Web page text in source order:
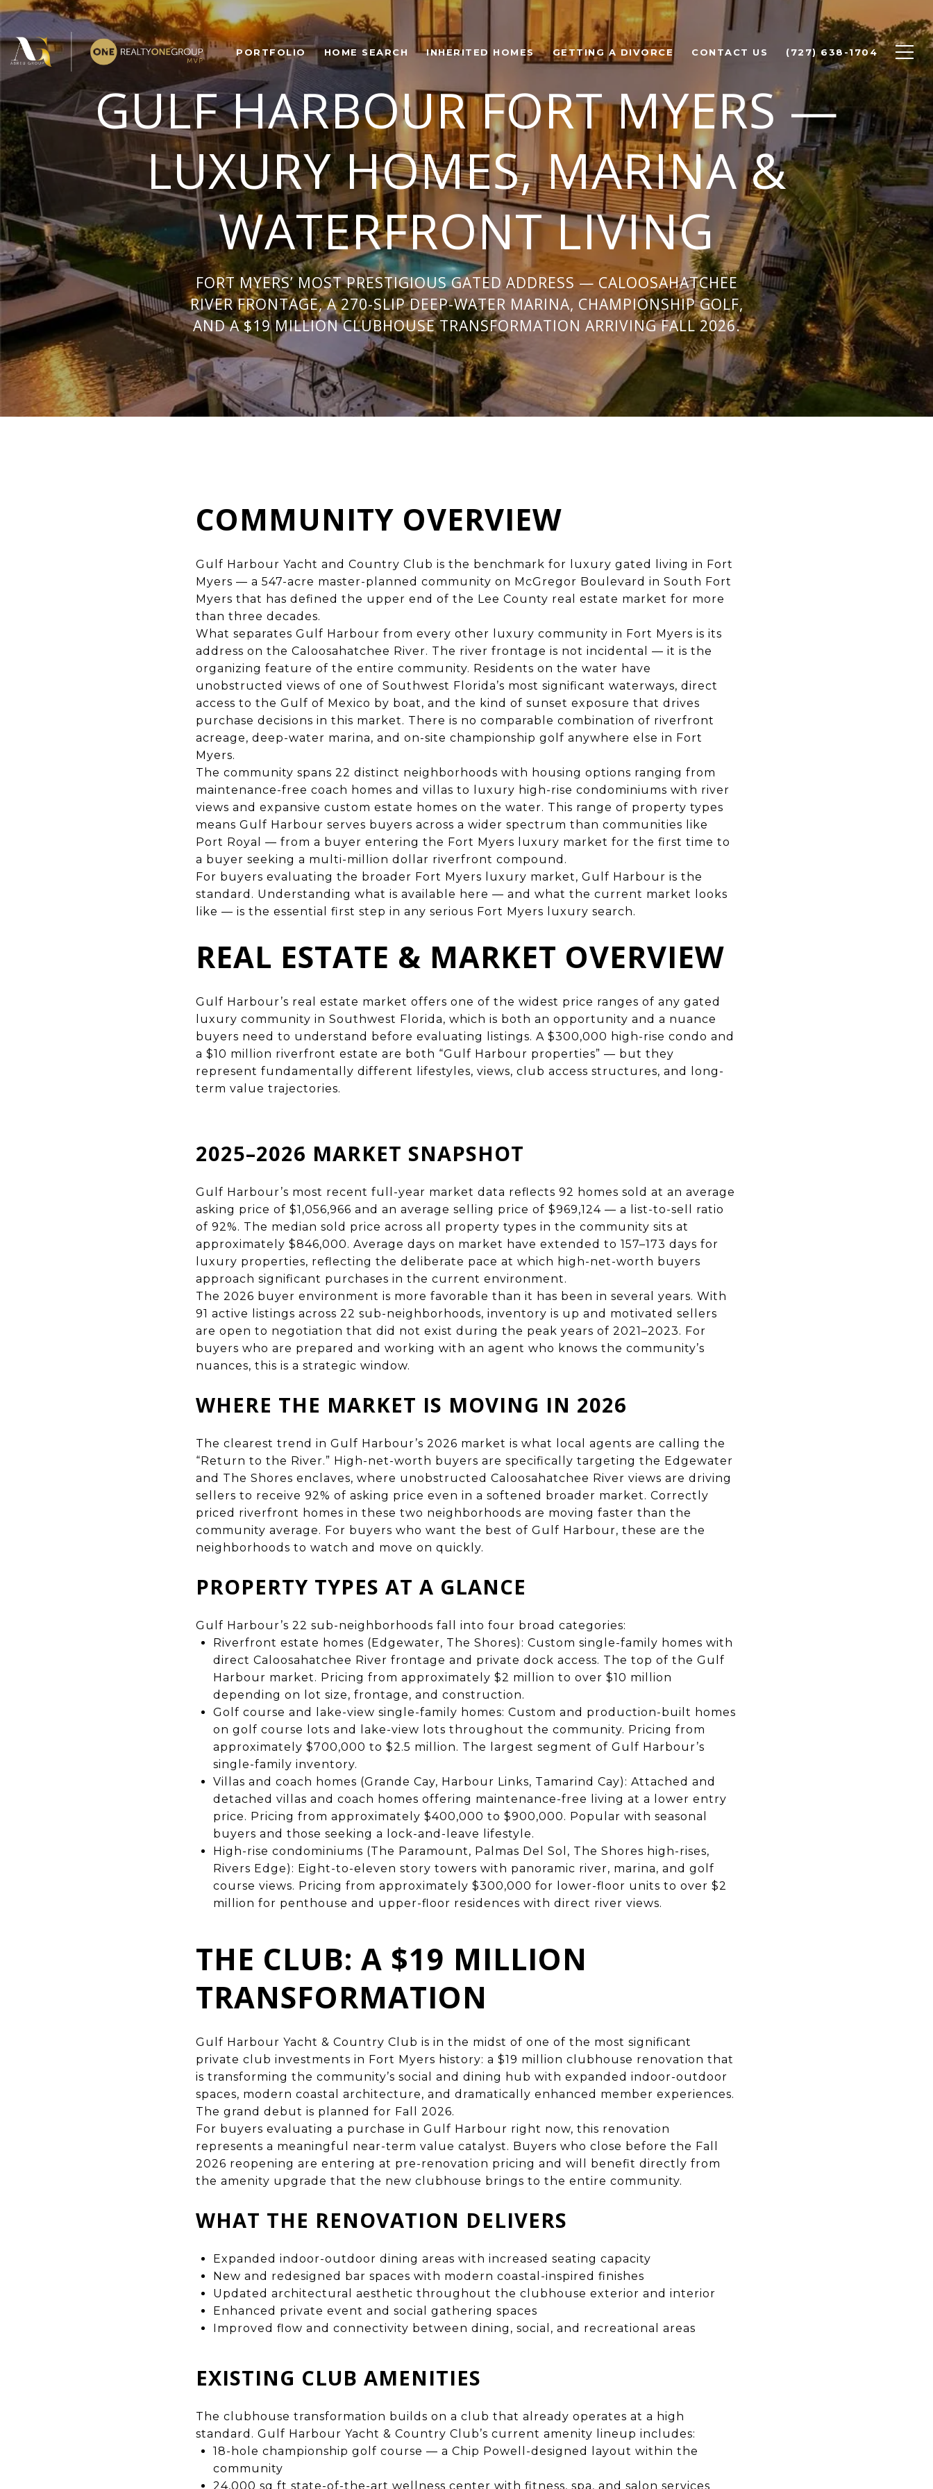
PORTFOLIO HOME SEARCH INHERITED HOMES GETTING A DIVORCE CONTACT US (727) 638-1704
GULF HARBOUR FORT MYERS —
LUXURY HOMES, MARINA &
WATERFRONT LIVING
FORT MYERS’ MOST PRESTIGIOUS GATED ADDRESS — CALOOSAHATCHEE
RIVER FRONTAGE, A 270-SLIP DEEP-WATER MARINA, CHAMPIONSHIP GOLF,
AND A $19 MILLION CLUBHOUSE TRANSFORMATION ARRIVING FALL 2026.
COMMUNITY OVERVIEW
Gulf Harbour Yacht and Country Club is the benchmark for luxury gated living in Fort
Myers — a 547-acre master-planned community on McGregor Boulevard in South Fort
Myers that has defined the upper end of the Lee County real estate market for more
than three decades.
What separates Gulf Harbour from every other luxury community in Fort Myers is its
address on the Caloosahatchee River. The river frontage is not incidental — it is the
organizing feature of the entire community. Residents on the water have
unobstructed views of one of Southwest Florida’s most significant waterways, direct
access to the Gulf of Mexico by boat, and the kind of sunset exposure that drives
purchase decisions in this market. There is no comparable combination of riverfront
acreage, deep-water marina, and on-site championship golf anywhere else in Fort
Myers.
The community spans 22 distinct neighborhoods with housing options ranging from
maintenance-free coach homes and villas to luxury high-rise condominiums with river
views and expansive custom estate homes on the water. This range of property types
means Gulf Harbour serves buyers across a wider spectrum than communities like
Port Royal — from a buyer entering the Fort Myers luxury market for the first time to
a buyer seeking a multi-million dollar riverfront compound.
For buyers evaluating the broader Fort Myers luxury market, Gulf Harbour is the
standard. Understanding what is available here — and what the current market looks
like — is the essential first step in any serious Fort Myers luxury search.
REAL ESTATE & MARKET OVERVIEW
Gulf Harbour’s real estate market offers one of the widest price ranges of any gated
luxury community in Southwest Florida, which is both an opportunity and a nuance
buyers need to understand before evaluating listings. A $300,000 high-rise condo and
a $10 million riverfront estate are both “Gulf Harbour properties” — but they
represent fundamentally different lifestyles, views, club access structures, and long-
term value trajectories.
2025–2026 MARKET SNAPSHOT
Gulf Harbour’s most recent full-year market data reflects 92 homes sold at an average
asking price of $1,056,966 and an average selling price of $969,124 — a list-to-sell ratio
of 92%. The median sold price across all property types in the community sits at
approximately $846,000. Average days on market have extended to 157–173 days for
luxury properties, reflecting the deliberate pace at which high-net-worth buyers
approach significant purchases in the current environment.
The 2026 buyer environment is more favorable than it has been in several years. With
91 active listings across 22 sub-neighborhoods, inventory is up and motivated sellers
are open to negotiation that did not exist during the peak years of 2021–2023. For
buyers who are prepared and working with an agent who knows the community’s
nuances, this is a strategic window.
WHERE THE MARKET IS MOVING IN 2026
The clearest trend in Gulf Harbour’s 2026 market is what local agents are calling the
“Return to the River.” High-net-worth buyers are specifically targeting the Edgewater
and The Shores enclaves, where unobstructed Caloosahatchee River views are driving
sellers to receive 92% of asking price even in a softened broader market. Correctly
priced riverfront homes in these two neighborhoods are moving faster than the
community average. For buyers who want the best of Gulf Harbour, these are the
neighborhoods to watch and move on quickly.
PROPERTY TYPES AT A GLANCE
Gulf Harbour’s 22 sub-neighborhoods fall into four broad categories:
Riverfront estate homes (Edgewater, The Shores): Custom single-family homes with
direct Caloosahatchee River frontage and private dock access. The top of the Gulf
Harbour market. Pricing from approximately $2 million to over $10 million
depending on lot size, frontage, and construction.
Golf course and lake-view single-family homes: Custom and production-built homes
on golf course lots and lake-view lots throughout the community. Pricing from
approximately $700,000 to $2.5 million. The largest segment of Gulf Harbour’s
single-family inventory.
Villas and coach homes (Grande Cay, Harbour Links, Tamarind Cay): Attached and
detached villas and coach homes offering maintenance-free living at a lower entry
price. Pricing from approximately $400,000 to $900,000. Popular with seasonal
buyers and those seeking a lock-and-leave lifestyle.
High-rise condominiums (The Paramount, Palmas Del Sol, The Shores high-rises,
Rivers Edge): Eight-to-eleven story towers with panoramic river, marina, and golf
course views. Pricing from approximately $300,000 for lower-floor units to over $2
million for penthouse and upper-floor residences with direct river views.
THE CLUB: A $19 MILLION
TRANSFORMATION
Gulf Harbour Yacht & Country Club is in the midst of one of the most significant
private club investments in Fort Myers history: a $19 million clubhouse renovation that
is transforming the community’s social and dining hub with expanded indoor-outdoor
spaces, modern coastal architecture, and dramatically enhanced member experiences.
The grand debut is planned for Fall 2026.
For buyers evaluating a purchase in Gulf Harbour right now, this renovation
represents a meaningful near-term value catalyst. Buyers who close before the Fall
2026 reopening are entering at pre-renovation pricing and will benefit directly from
the amenity upgrade that the new clubhouse brings to the entire community.
WHAT THE RENOVATION DELIVERS
Expanded indoor-outdoor dining areas with increased seating capacity
New and redesigned bar spaces with modern coastal-inspired finishes
Updated architectural aesthetic throughout the clubhouse exterior and interior
Enhanced private event and social gathering spaces
Improved flow and connectivity between dining, social, and recreational areas
EXISTING CLUB AMENITIES
The clubhouse transformation builds on a club that already operates at a high
standard. Gulf Harbour Yacht & Country Club’s current amenity lineup includes:
18-hole championship golf course — a Chip Powell-designed layout within the
community
24,000 sq ft state-of-the-art wellness center with fitness, spa, and salon services